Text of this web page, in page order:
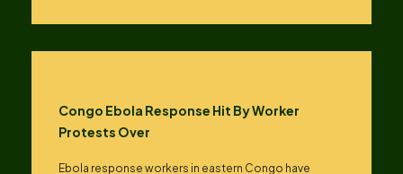
Congo Ebola Response Hit By Worker
Protests Over
Ebola response workers in eastern Congo have